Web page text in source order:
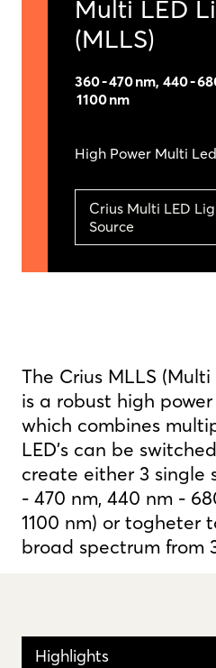
Multi LED
(MLLS)
360 - 470 nm, 440 -
1100 nm
High Power Multi
Crius Multi LED
Source
The Crius MLLS
is a robust high
which combines
LED's can be
create either 3 single
- 470 nm, 440 nm -
1100 nm) or togheter
broad spectrum from
Highlights